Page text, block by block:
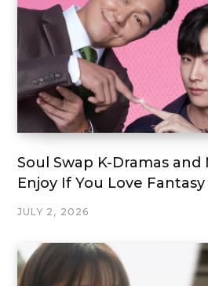
Soul Swap K-Dramas and
Enjoy If You Love
JULY 2, 2026